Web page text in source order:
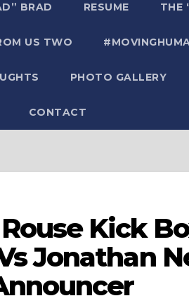
BRAD RESUME THE
US TWO
PHOTO GALLERY
CONTACT
Kick
Jonathan